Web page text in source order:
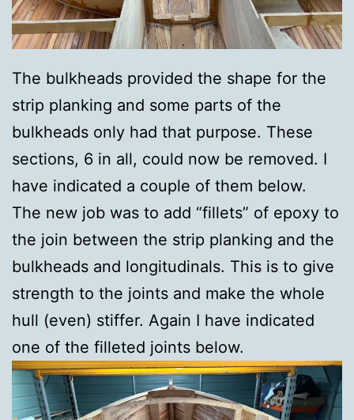
The bulkheads provided the shape for the
strip planking and some parts of the
bulkheads only had that purpose. These
sections, 6 in all, could now be removed. I
have indicated a couple of them below.
The new job was to add “fillets” of epoxy to
the join between the strip planking and the
bulkheads and longitudinals. This is to give
strength to the joints and make the whole
hull (even) stiffer. Again I have indicated
one of the filleted joints below.